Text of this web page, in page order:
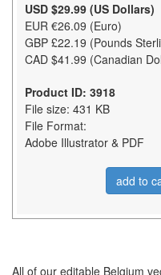
USD $29.99 (US Dollars)
EUR €26.09 (Euro)
GBP £22.19 (Pounds
CAD $41.99 (Canadian
Product ID: 3918
File size: 431 KB
File Format:
Adobe Illustrator & PDF
add to
All of our editable Belgium